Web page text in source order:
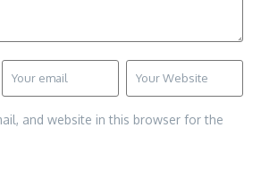
and website in this browser for the